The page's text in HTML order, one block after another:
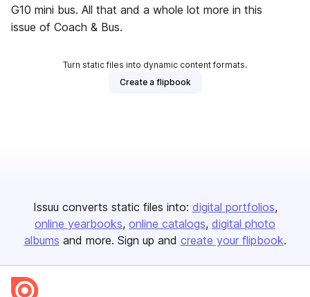
G10 mini bus. All that and a whole lot more in this
issue of Coach & Bus.
Turn static files into dynamic content formats.
Create a flipbook
Issuu converts static files into: digital portfolios
online yearbooks online catalogs digital photo
albums and more. Sign up and create your flipbook.